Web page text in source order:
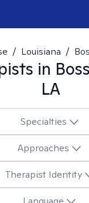
/ Louisiana /
in
LA
Specialties
Approaches
Therapist Identity